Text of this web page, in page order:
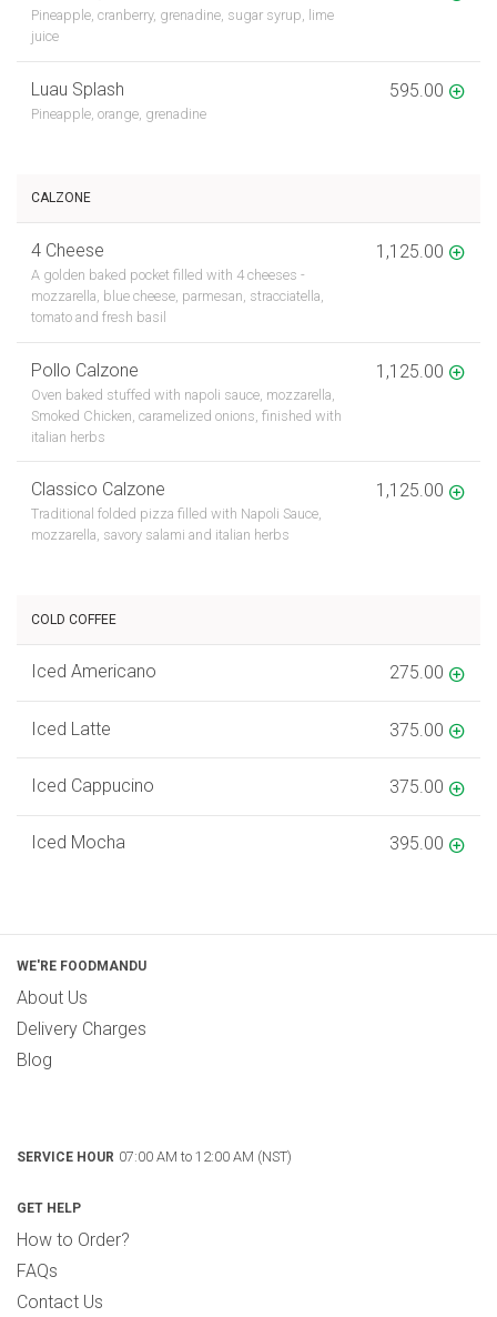
Pineapple, cranberry, grenadine, sugar syrup, lime
juice
Luau Splash
Pineapple, orange, grenadine
595.00
CALZONE
4 Cheese
A golden baked pocket filled with 4 cheeses -
mozzarella, blue cheese, parmesan, stracciatella,
tomato and fresh basil
1,125.00
Pollo Calzone
Oven baked stuffed with napoli sauce, mozzarella,
Smoked Chicken, caramelized onions, finished with
italian herbs
1,125.00
Classico Calzone
Traditional folded pizza filled with Napoli Sauce,
mozzarella, savory salami and italian herbs
1,125.00
COLD COFFEE
Iced Americano 275.00
Iced Latte 375.00
Iced Cappucino 375.00
Iced Mocha 395.00
WE'RE FOODMANDU
About Us
Delivery Charges
Blog
SERVICE HOUR 07:00 AM to 12:00 AM (NST)
GET HELP
How to Order?
FAQs
Contact Us